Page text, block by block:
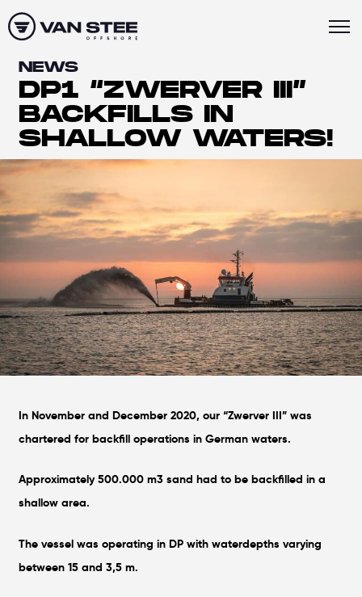
NEWS
DP1 “ZWERVER III”
BACKFILLS IN
SHALLOW WATERS!
In November and December 2020, our “Zwerver III” was
chartered for backfill operations in German waters.
Approximately 500.000 m3 sand had to be backfilled in a
shallow area.
The vessel was operating in DP with waterdepths varying
between 15 and 3,5 m.